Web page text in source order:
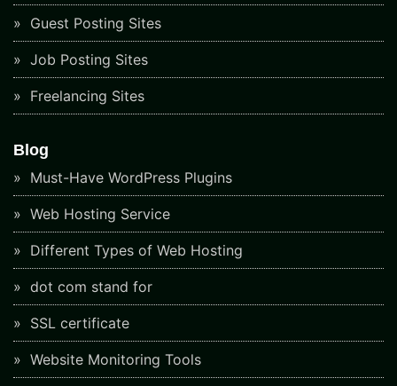
Guest Posting Sites
Job Posting Sites
Freelancing Sites
Blog
Must-Have WordPress Plugins
Web Hosting Service
Different Types of Web Hosting
dot com stand for
SSL certificate
Website Monitoring Tools